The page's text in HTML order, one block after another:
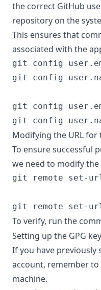
the correct GitHub
repository on the
This ensures that
associated with the
git config
git config
git config
Modifying the URL for
To ensure successful
we need to modify
git remote set-
To verify, run the
Setting up the GPG
If you have previously
account, remember
machine.